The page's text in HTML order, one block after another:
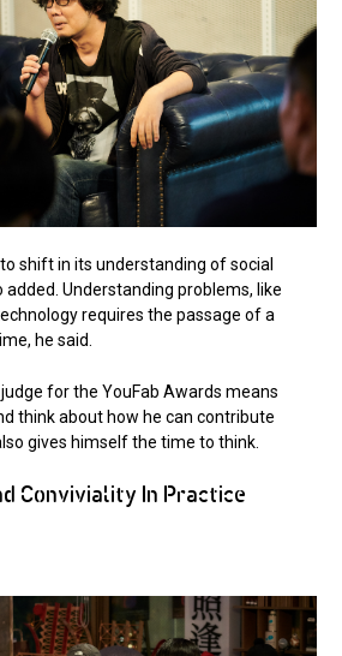
shift in its understanding of social
added. Understanding problems, like
requires the passage of a
he said.
for the YouFab Awards means
think about how he can contribute
gives himself the time to think.
Conviviality In Practice